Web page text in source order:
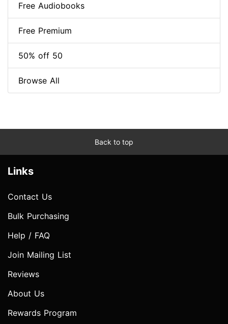
Free Audiobooks
Free Premium
50% off 50
Browse All
Back to top
Links
Contact Us
Bulk Purchasing
Help / FAQ
Join Mailing List
Reviews
About Us
Rewards Program